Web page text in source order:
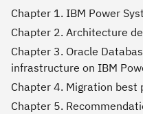
Chapter 1. IBM Power
Chapter 2. Architecture
Chapter 3. Oracle
infrastructure on IBM
Chapter 4. Migration best
Chapter 5.